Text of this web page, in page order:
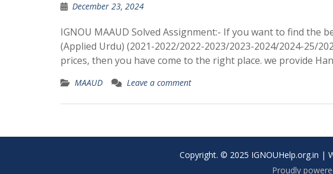
December 23, 2024
IGNOU MAAUD Solved Assignment:- If you want to find the
(Applied Urdu) (2021-2022/2022-2023/2023-2024/2024-25/
prices, then you have come to the right place. we provide
MAAUD Leave a comment
Copyright. © 2025 IGNOUHelp.org.in |
Proudly